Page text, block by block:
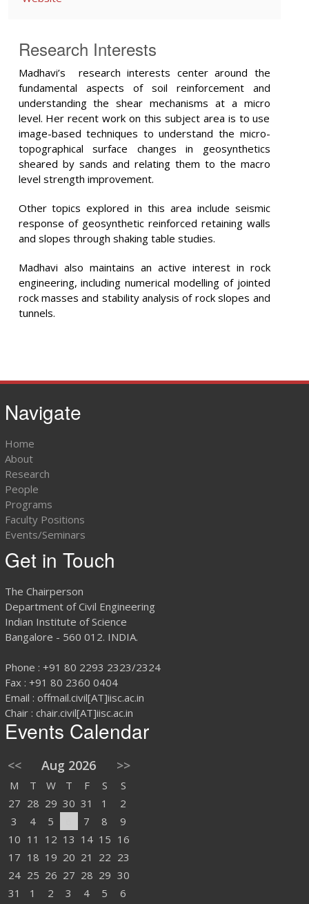
Research Interests
Madhavi’s research interests center around the
fundamental aspects of soil reinforcement and
understanding the shear mechanisms at a micro
level. Her recent work on this subject area is to use
image-based techniques to understand the micro-
topographical surface changes in geosynthetics
sheared by sands and relating them to the macro
level strength improvement.
Other topics explored in this area include seismic
response of geosynthetic reinforced retaining walls
and slopes through shaking table studies.
Madhavi also maintains an active interest in rock
engineering, including numerical modelling of jointed
rock masses and stability analysis of rock slopes and
tunnels.
Navigate
Home
About
Research
People
Programs
Faculty Positions
Events/Seminars
Get in Touch
The Chairperson
Department of Civil Engineering
Indian Institute of Science
Bangalore - 560 012. INDIA.
Phone : +91 80 2293 2323/2324
Fax : +91 80 2360 0404
Email : offmail.civil[AT]iisc.ac.in
Chair : chair.civil[AT]iisc.ac.in
Events Calendar
<< Aug 2026 >>
M T W T F S
S
27 28 29 30 31 1
2
3
4 5 7 8
9
10 11 12 13 14 15 16
17 18 19 20 21 22 23
24 25 26 27 28 29 30
31
1 2 3 4 5 6